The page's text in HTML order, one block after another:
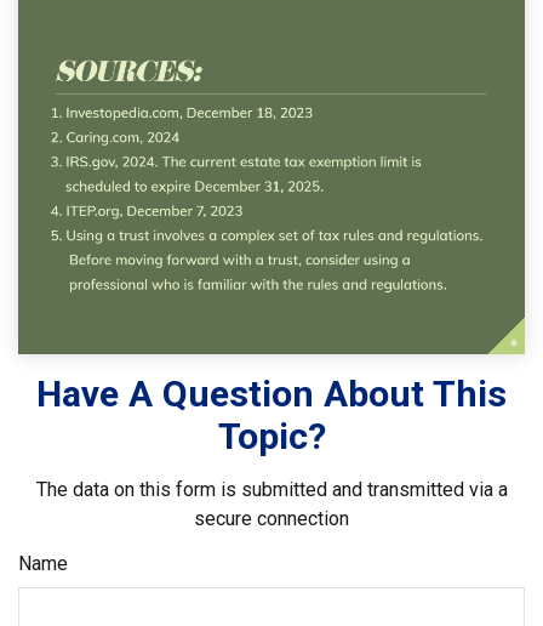
Have A Question About This
Topic?
The data on this form is submitted and transmitted via a
secure connection
Name